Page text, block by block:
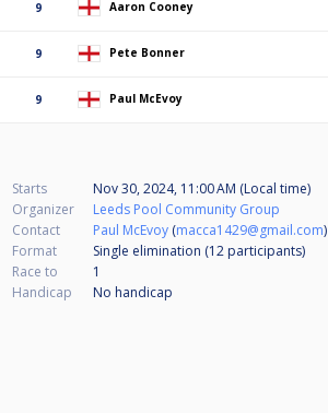
9 Aaron Cooney
9 Pete Bonner
9 Paul McEvoy
Starts
Nov 30, 2024, 11:00 AM (Local time)
Organizer
Leeds Pool Community Group
Contact
Paul McEvoy (macca1429@gmail.com)
Format
Single elimination (12 participants)
Race to
1
Handicap
No handicap